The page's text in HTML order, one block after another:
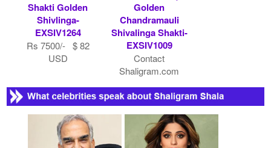
Shakti Golden
Shivlinga-
EXSIV1264
Rs 7500/- $ 82
USD
Golden
Chandramauli
Shivalinga Shakti-
EXSIV1009
Contact
Shaligram.com